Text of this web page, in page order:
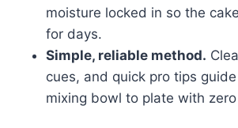
moisture locked in so the
for days.
Simple, reliable method.
cues, and quick pro tips
mixing bowl to plate with